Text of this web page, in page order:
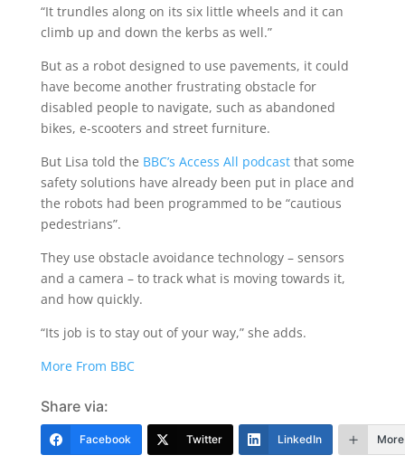
“It trundles along on its six little wheels and it can
climb up and down the kerbs as well.”
But as a robot designed to use pavements, it could
have become another frustrating obstacle for
disabled people to navigate, such as abandoned
bikes, e-scooters and street furniture.
But Lisa told the BBC’s Access All podcastthat some
safety solutions have already been put in place and
the robots had been programmed to be “cautious
pedestrians”.
They use obstacle avoidance technology – sensors
and a camera – to track what is moving towards it,
and how quickly.
“Its job is to stay out of your way,” she adds.
More From BBC
Share via:
Facebook Twitter LinkedIn More